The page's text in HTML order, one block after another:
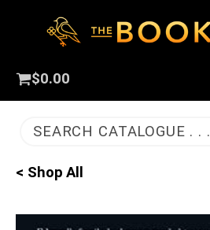
$0.00
SEARCH CATALOGUE . . .
< Shop All